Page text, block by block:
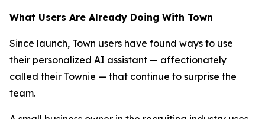
What Users Are Already Doing With Town
Since launch, Town users have found ways to use
their personalized AI assistant — affectionately
called their Townie — that continue to surprise the
team.